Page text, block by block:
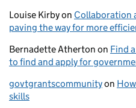
Louise Kirbyon Collaboration
paving the way for more
Bernadette Atherton on Find
to find and apply for
govtgrantscommunityon
skills